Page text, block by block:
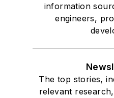
information
engineers,
The top stories,
relevant